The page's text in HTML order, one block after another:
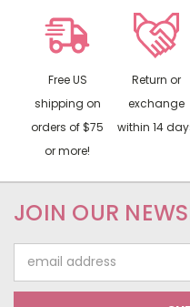
Free US
shipping on
orders of $75
or more!
Return or
exchange
within 14
JOIN OUR
Address